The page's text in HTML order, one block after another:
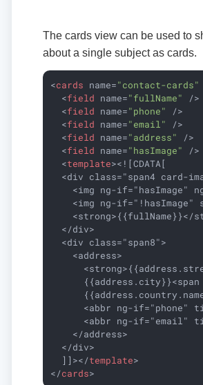
The cards view can be used to
about a single subject as cards.
<cards name="contact-cards"
<field name="fullName"
/>
<field name="phone"
/>
<field name="email"
/>
<field name="address"
/>
<field name="hasImage"
/>
<template><![CDATA[
<div class="span4 card-
<img ng-if="hasImage"
<img ng-if="!hasImage"
<strong>{{fullName}}</
  </div>
  <div class="span8">
    <address>
<abbr ng-if="phone"
<abbr ng-if="email"
    </address>
  </div>
  ]]>
</template>
</cards>